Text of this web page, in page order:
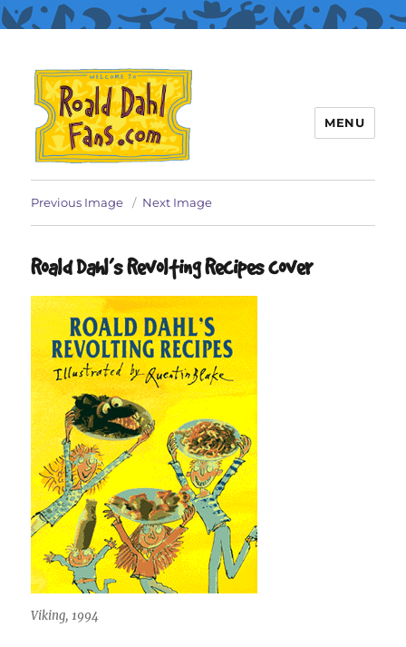
Roald Dahl Fans
MENU
Previous Image Next Image
Roald Dahl’s Revolting Recipes cover
Viking, 1994